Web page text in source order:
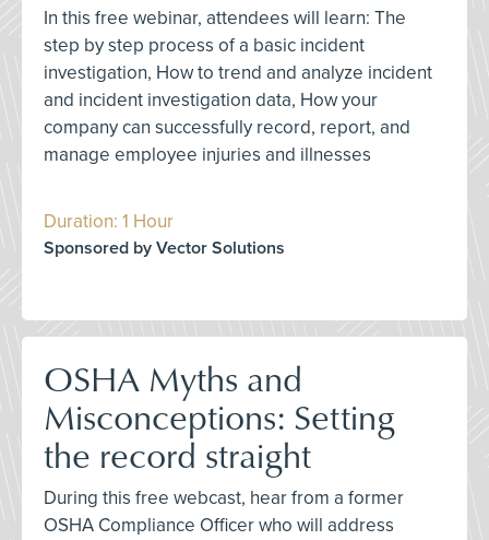
In this free webinar, attendees will learn: The
step by step process of a basic incident
investigation, How to trend and analyze incident
and incident investigation data, How your
company can successfully record, report, and
manage employee injuries and illnesses
Duration: 1 Hour
Sponsored by Vector Solutions
OSHA Myths and
Misconceptions: Setting
the record straight
During this free webcast, hear from a former
OSHA Compliance Officer who will address